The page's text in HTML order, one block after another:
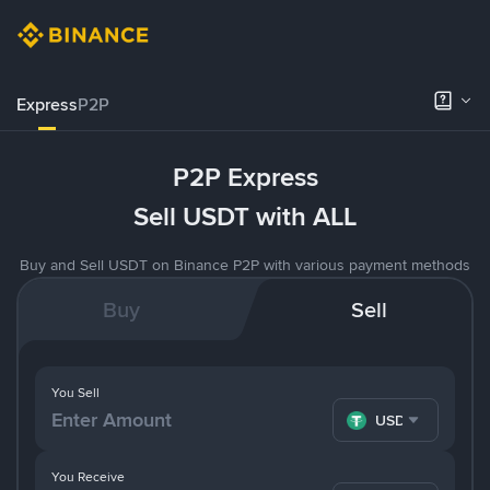
ExpressP2P
P2P Express
Sell USDT with ALL
Buy and Sell USDT on Binance P2P with various payment methods
Buy Sell
You Receive
You Sell
USDT